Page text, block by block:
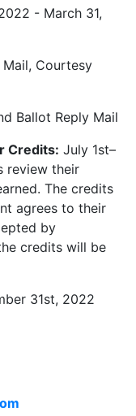
- March 31,
Mail, Courtesy
Ballot Reply Mail
Credits: July 1st–
review their
The credits
agrees to their
by
credits will be
31st, 2022